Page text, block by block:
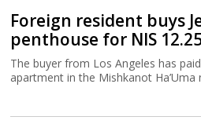
Foreign resident buys
penthouse for NIS
The buyer from Los Angeles has
apartment in the Mishkanot Ha’Uma